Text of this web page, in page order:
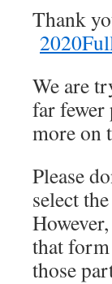
Thank
We are
far fewer
more on
Please
select
that
those